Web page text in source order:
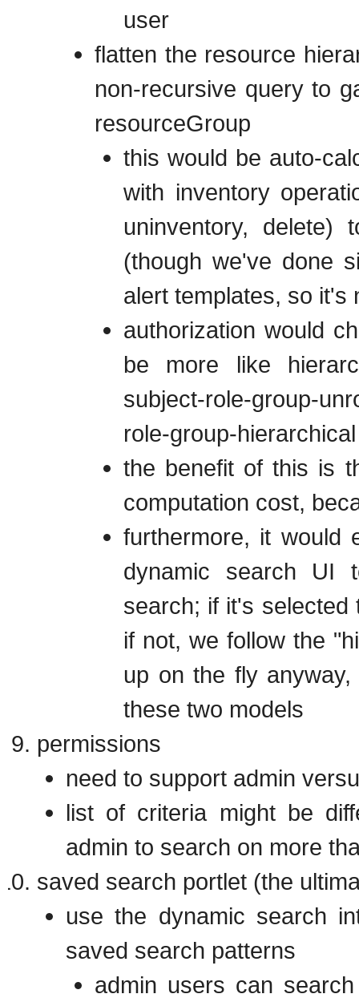
user
flatten the resource
non-recursive query to
resourceGroup
this would be auto-
with inventory
uninventory,
(though we've done
alert templates, so it's
authorization would
be more like
subject-role-group-
role-group-
the benefit of this is
computation cost,
furthermore, it would
dynamic search UI
search; if it's selected
if not, we follow the
up on the fly
these two models
permissions
need to support admin
list of criteria might be
admin to search on more
saved search portlet (the
use the dynamic search
saved search patterns
admin users can